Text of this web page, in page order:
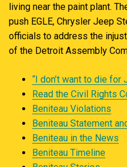
living near the paint plant.
push EGLE, Chrysler Jeep
officials to address the
of the Detroit Assembly
“I don’t want to die for
Read the Civil Rights
Beniteau Violations
Beniteau Statement
Beniteau in the News
Beniteau Timeline